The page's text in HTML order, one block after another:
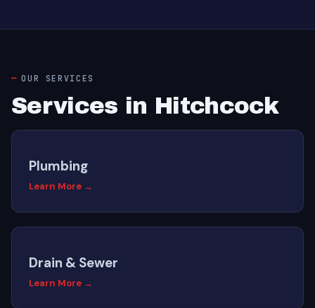
OUR SERVICES
Services in Hitchcock
Plumbing
Learn More →
Drain & Sewer
Learn More →